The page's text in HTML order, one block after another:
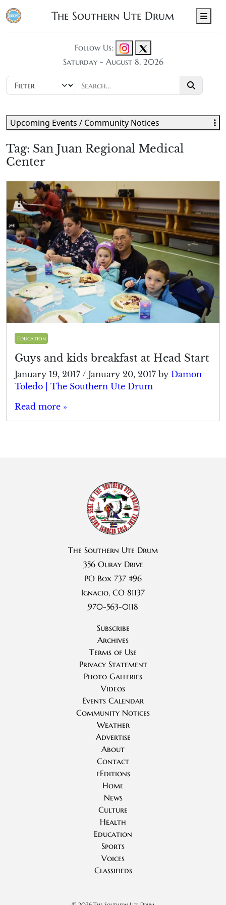
The Southern Ute Drum
Follow Us:
Saturday - August 8, 2026
Tag: San Juan Regional Medical
Center
Education
Guys and kids breakfast at Head Start
January 19, 2017 / January 20, 2017 by Damon
Toledo | The Southern Ute Drum
Read more »
Upcoming Events / Community Notices
The Southern Ute Drum
356 Ouray Drive
PO Box 737 #96
Ignacio, CO 81137
970-563-0118
Subscribe
Archives
Terms of Use
Privacy Statement
Photo Galleries
Videos
Events Calendar
Community Notices
Weather
Advertise
About
Contact
eEditions
Home
News
Culture
Health
Education
Sports
Voices
Classifieds